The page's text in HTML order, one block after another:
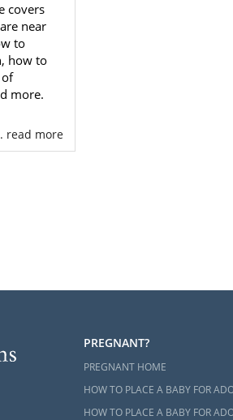
covers
near
to
how to
more.
read more
PREGNANT?
PREGNANT HOME
HOW TO PLACE A BABY FOR
HOW TO PLACE A BABY FOR